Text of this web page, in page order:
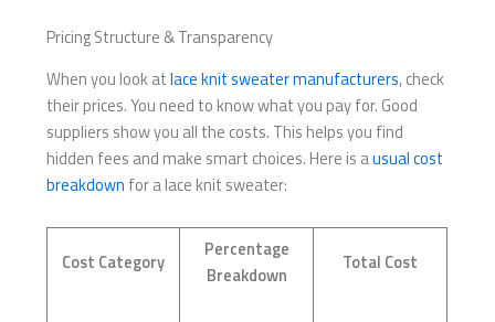
Pricing Structure & Transparency
When you look atlace knit sweater manufacturers, check
their prices. You need to know what you pay for. Good
suppliers show you all the costs. This helps you find
hidden fees and make smart choices. Here is ausual cost
breakdown for a lace knit sweater:
Cost Category
Percentage
Breakdown
Total Cost